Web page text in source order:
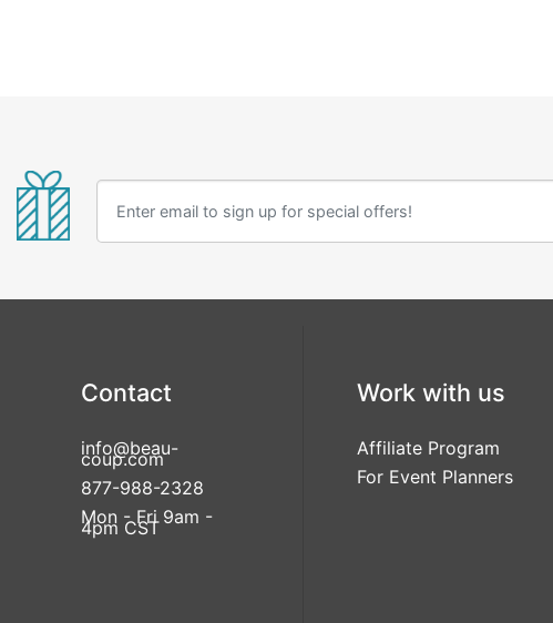
Contact
info@beau-
coup.com
877-988-2328
Mon - Fri 9am -
4pm CST
Work with us
Affiliate Program
For Event Planners